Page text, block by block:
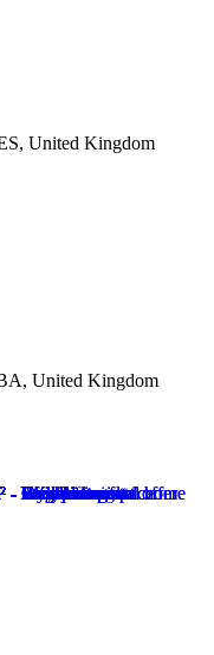
United Kingdom
United Kingdom